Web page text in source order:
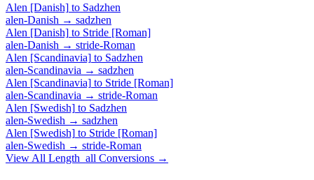
Alen [Danish] to Sadzhen
alen-Danish → sadzhen
Alen [Danish] to Stride [Roman]
alen-Danish → stride-Roman
Alen [Scandinavia] to Sadzhen
alen-Scandinavia → sadzhen
Alen [Scandinavia] to Stride [Roman]
alen-Scandinavia → stride-Roman
Alen [Swedish] to Sadzhen
alen-Swedish → sadzhen
Alen [Swedish] to Stride [Roman]
alen-Swedish → stride-Roman
View All Length_all Conversions →